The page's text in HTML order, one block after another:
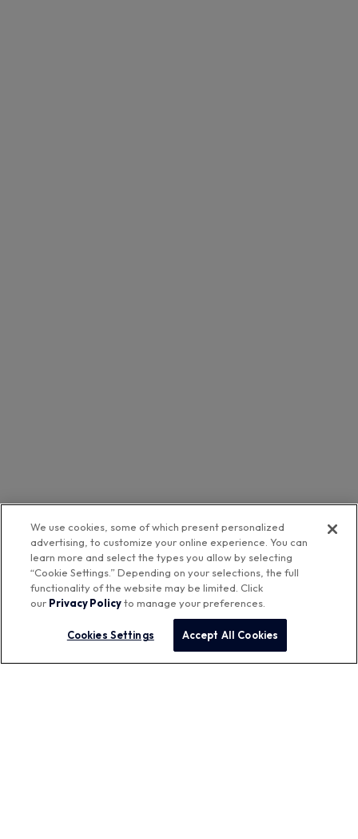
We use cookies, some of which present personalized
advertising, to customize your online experience. You can
learn more and select the types you allow by selecting
“Cookie Settings.” Depending on your selections, the full
functionality of the website may be limited. Click
our Privacy Policyto manage your preferences.
Cookies Settings Accept All Cookies